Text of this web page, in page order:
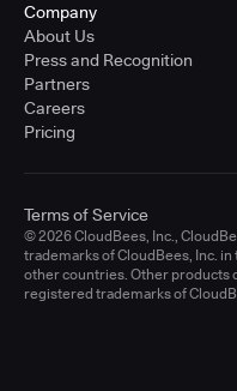
Company
About Us
Press and Recognition
Partners
Careers
Pricing
© 2026 CloudBees, Inc.,
trademarks of CloudBees, Inc.
other countries. Other products
registered trademarks of
Terms of Service